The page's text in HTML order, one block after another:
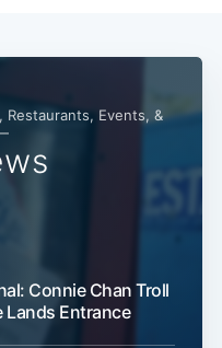
Events, &
Connie Chan Troll
Lands Entrance